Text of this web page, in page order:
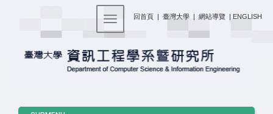
回首頁 | 臺灣大學 | 網站導覽 | ENGLISH
Toggle navigation